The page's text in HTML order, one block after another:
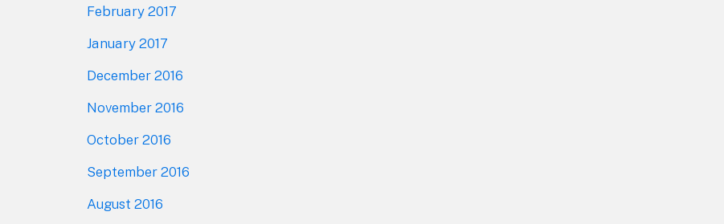
February 2017
January 2017
December 2016
November 2016
October 2016
September 2016
August 2016